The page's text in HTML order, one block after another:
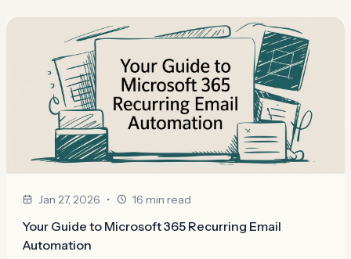
Jan 27, 2026 • 16 min read
Your Guide to Microsoft 365 Recurring Email
Automation